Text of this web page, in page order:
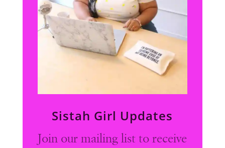
Sistah Girl Updates
Join our mailing list to receive